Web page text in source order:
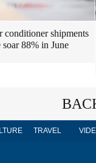
conditioner shipments
soar 88% in June
TRAVEL